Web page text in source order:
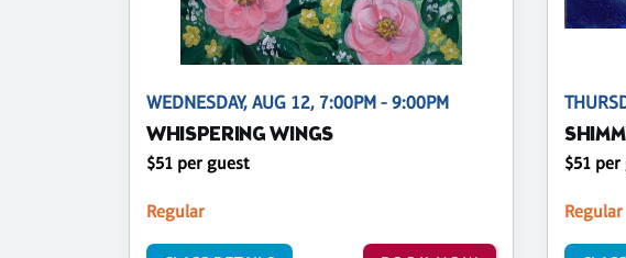
WEDNESDAY, AUG 12, 7:00PM - 9:00PM
WHISPERING WINGS
$51 per guest
Regular
$51
Regular